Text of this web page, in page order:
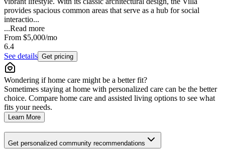
provides spacious common areas that serve as a hub for social
interactio...
...Read more
From $5,000/mo
6.4
See details Get pricing
Wondering if home care might be a better fit?
Sometimes staying at home with personalized care can be the better
choice. Compare home care and assisted living options to see what
fits your needs.
Learn More
Get personalized community recommendations